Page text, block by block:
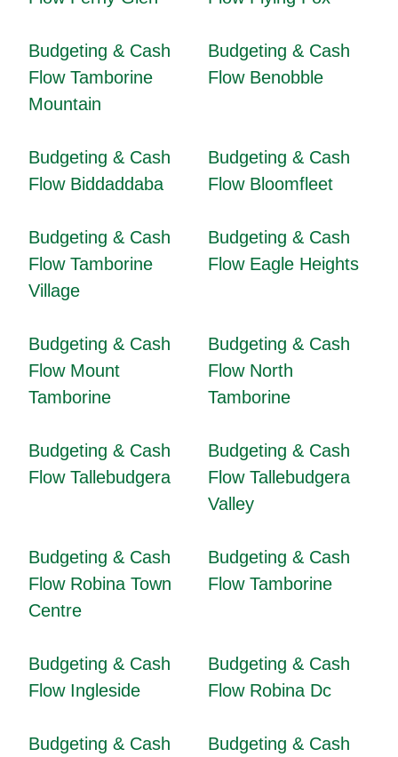
Budgeting & Cash
Flow Tamborine
Mountain
Budgeting & Cash
Flow Benobble
Budgeting & Cash
Flow Biddaddaba
Budgeting & Cash
Flow Bloomfleet
Budgeting & Cash
Flow Tamborine
Village
Budgeting & Cash
Flow Eagle Heights
Budgeting & Cash
Flow Mount
Tamborine
Budgeting & Cash
Flow North
Tamborine
Budgeting & Cash
Flow Tallebudgera
Budgeting & Cash
Flow Tallebudgera
Valley
Budgeting & Cash
Flow Robina Town
Centre
Budgeting & Cash
Flow Tamborine
Budgeting & Cash
Flow Ingleside
Budgeting & Cash
Flow Robina Dc
Budgeting & Cash
Budgeting & Cash